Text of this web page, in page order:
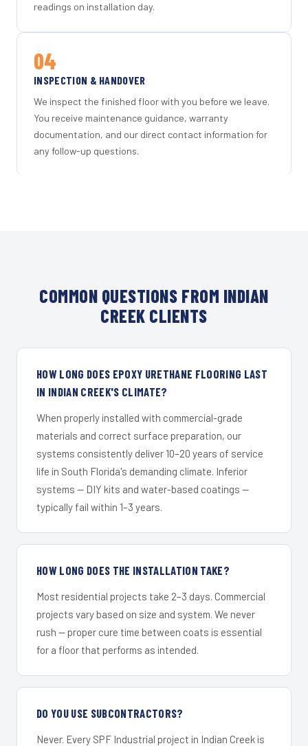
readings on installation day.
04
INSPECTION & HANDOVER
We inspect the finished floor with you before we leave.
You receive maintenance guidance, warranty
documentation, and our direct contact information for
any follow-up questions.
COMMON QUESTIONS FROM INDIAN
CREEK CLIENTS
HOW LONG DOES EPOXY URETHANE FLOORING LAST
IN INDIAN CREEK'S CLIMATE?
When properly installed with commercial-grade
materials and correct surface preparation, our
systems consistently deliver 10–20 years of service
life in South Florida's demanding climate. Inferior
systems — DIY kits and water-based coatings —
typically fail within 1–3 years.
HOW LONG DOES THE INSTALLATION TAKE?
Most residential projects take 2–3 days. Commercial
projects vary based on size and system. We never
rush — proper cure time between coats is essential
for a floor that performs as intended.
DO YOU USE SUBCONTRACTORS?
Never. Every SPF Industrial project in Indian Creek is